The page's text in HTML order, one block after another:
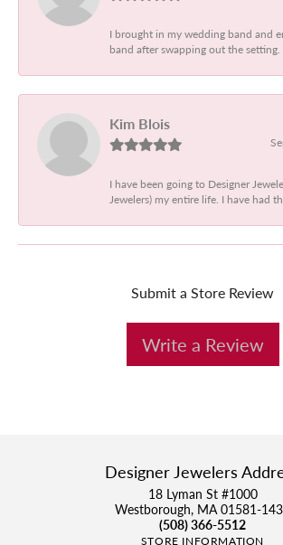
I brought in my wedding band and
band after swapping out the setting.
Kim Blois
I have been going to Designer
Jewelers) my entire life. I have had
Submit a Store Review
Write a Review
Designer Jewelers
18 Lyman St #1000
Westborough, MA 01581-
(508) 366-5512
STORE INFORMATION